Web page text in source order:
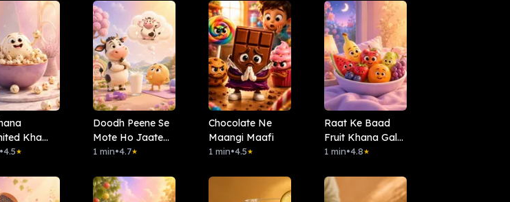
Kha
Hain?
•4.5★
Doodh Peene Se
Mote Ho Jaate
Hain?
1 min•4.7★
Chocolate Ne
Maangi Maafi
1 min•4.5★
Raat Ke Baad
Fruit Khana Galat
Hai?
1 min•4.8★